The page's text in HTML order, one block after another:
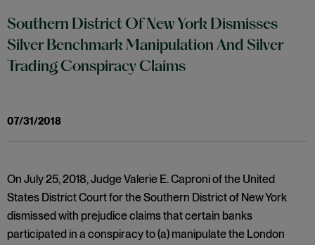
Southern District Of New York Dismisses
Silver Benchmark Manipulation And Silver
Trading Conspiracy Claims
07/31/2018
On July 25, 2018, Judge Valerie E. Caproni of the United
States District Court for the Southern District of New York
dismissed with prejudice claims that certain banks
participated in a conspiracy to (a) manipulate the London